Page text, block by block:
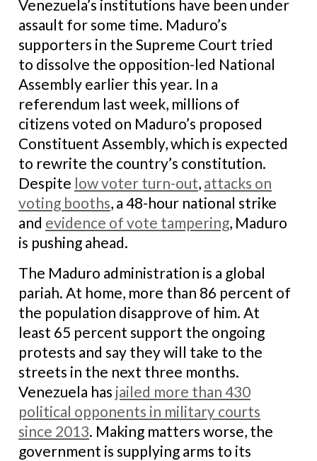
Venezuela’s institutions have been under
assault for some time. Maduro’s
supporters in the Supreme Court tried
to dissolve the opposition-led National
Assembly earlier this year. In a
referendum last week, millions of
citizens voted on Maduro’s proposed
Constituent Assembly, which is expected
to rewrite the country’s constitution.
Despite low voter turn-out, attacks on
voting booths, a 48-hour national strike
and evidence of vote tampering, Maduro
is pushing ahead.
The Maduro administration is a global
pariah. At home, more than 86 percent of
the population disapprove of him. At
least 65 percent support the ongoing
protests and say they will take to the
streets in the next three months.
Venezuela has jailed more than 430
political opponents in military courts
since 2013. Making matters worse, the
government is supplying arms to its